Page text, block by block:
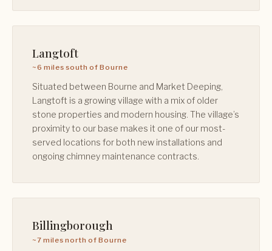
Langtoft
~6 miles south of Bourne
Situated between Bourne and Market Deeping,
Langtoft is a growing village with a mix of older
stone properties and modern housing. The village’s
proximity to our base makes it one of our most-
served locations for both new installations and
ongoing chimney maintenance contracts.
Billingborough
~7 miles north of Bourne